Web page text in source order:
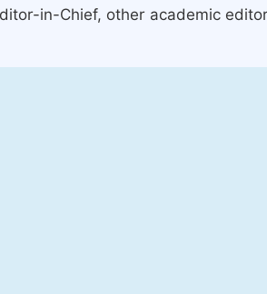
in-Chief, other academic